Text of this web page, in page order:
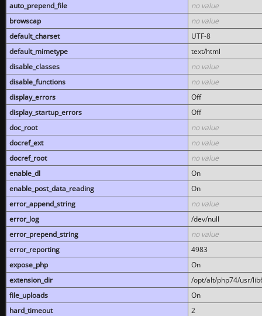
auto_prepend_file
no value
browscap
no value
default_charset
UTF-8
default_mimetype
text/html
disable_classes
no value
disable_functions
no value
display_errors
Off
display_startup_errors
Off
doc_root
no value
docref_ext
no value
docref_root
no value
enable_dl
On
enable_post_data_reading
On
error_append_string
no value
error_log
/dev/null
error_prepend_string
no value
error_reporting
4983
expose_php
On
extension_dir
/opt/alt/php74/usr/
file_uploads
On
hard_timeout
2